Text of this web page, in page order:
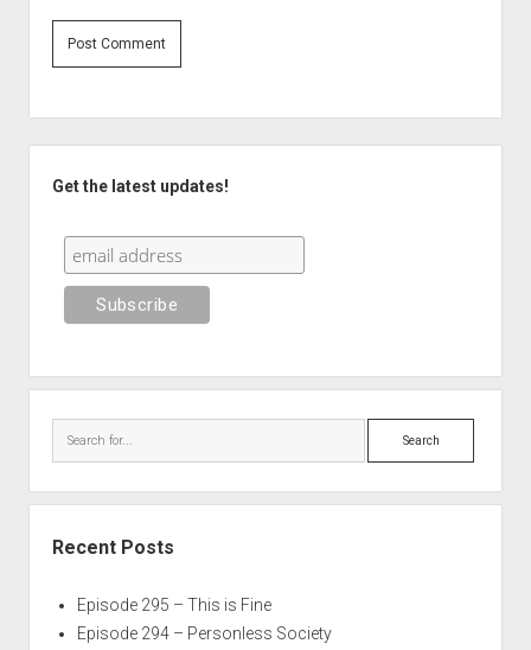
Get the latest updates!
Search
Recent Posts
Episode 295 – This is Fine
Episode 294 – Personless Society